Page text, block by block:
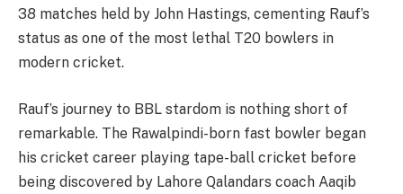
38 matches held by John Hastings, cementing Rauf’s
status as one of the most lethal T20 bowlers in
modern cricket.
Rauf’s journey to BBL stardom is nothing short of
remarkable. The Rawalpindi-born fast bowler began
his cricket career playing tape-ball cricket before
being discovered by Lahore Qalandars coach Aaqib